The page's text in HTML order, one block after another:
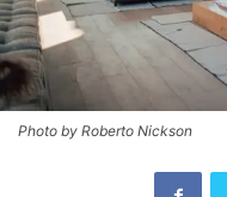
Photo by Roberto Nickson